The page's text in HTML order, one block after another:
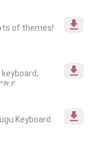
of themes!
Keyboard